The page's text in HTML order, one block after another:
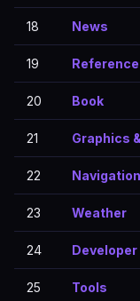
18 News
19 Reference
20 Book
21 Graphics
22 Navigation
23 Weather
24 Developer
25 Tools